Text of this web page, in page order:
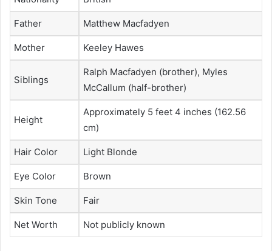
Father Matthew Macfadyen
Mother Keeley Hawes
Siblings
Ralph Macfadyen (brother), Myles
McCallum (half-brother)
Height
Approximately 5 feet 4 inches (162.56
cm)
Hair Color Light Blonde
Eye Color Brown
Skin Tone Fair
Net Worth Not publicly known